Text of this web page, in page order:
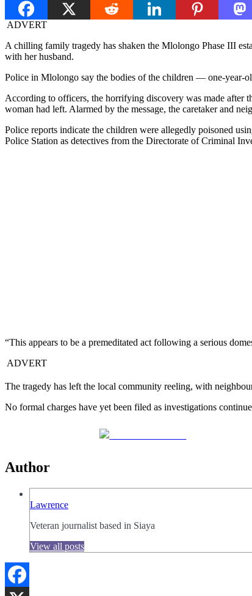
ADVERT
A chilling family tragedy has shaken the Mlolongo Phase III
with her husband.
Police in Mlolongo say the bodies of the children — one-year-
According to officers, the horrifying discovery was made after
woman had left. Alarmed by the message, the caretaker and
Police reports indicate the children were allegedly poisoned
Police Station as detectives from the Directorate of Criminal
“This appears to be a premeditated act following a serious
ADVERT
The tragedy has left the local community reeling, with
No formal charges have yet been filed as investigations
Author
Lawrence
Veteran journalist based in Siaya
View all posts